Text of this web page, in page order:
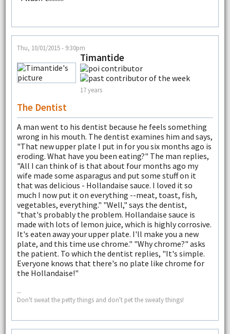
Thu, 10/01/2015 - 9:30pm
Timantide
17 years
The Dentist
A man went to his dentist because he feels something
wrong in his mouth. The dentist examines him and says,
"That new upper plate I put in for you six months ago is
eroding. What have you been eating?" The man replies,
"All I can think of is that about four months ago my
wife made some asparagus and put some stuff on it
that was delicious - Hollandaise sauce. I loved it so
much I now put it on everything --meat, toast, fish,
vegetables, everything." "Well," says the dentist,
"that's probably the problem. Hollandaise sauce is
made with lots of lemon juice, which is highly corrosive.
It's eaten away your upper plate. I'll make you a new
plate, and this time use chrome." "Why chrome?" asks
the patient. To which the dentist replies, "It's simple.
Everyone knows that there's no plate like chrome for
the Hollandaise!"
--
Don't sweat the petty things and don't pet the sweaty things!